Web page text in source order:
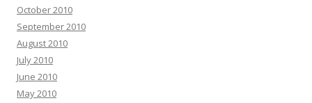
October 2010
September 2010
August 2010
July 2010
June 2010
May 2010